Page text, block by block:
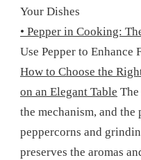
Your Dishes
• Pepper in Cooking:
Use Pepper to Enhance
How to Choose the
on an Elegant Table
the mechanism, and
peppercorns and
preserves the aromas